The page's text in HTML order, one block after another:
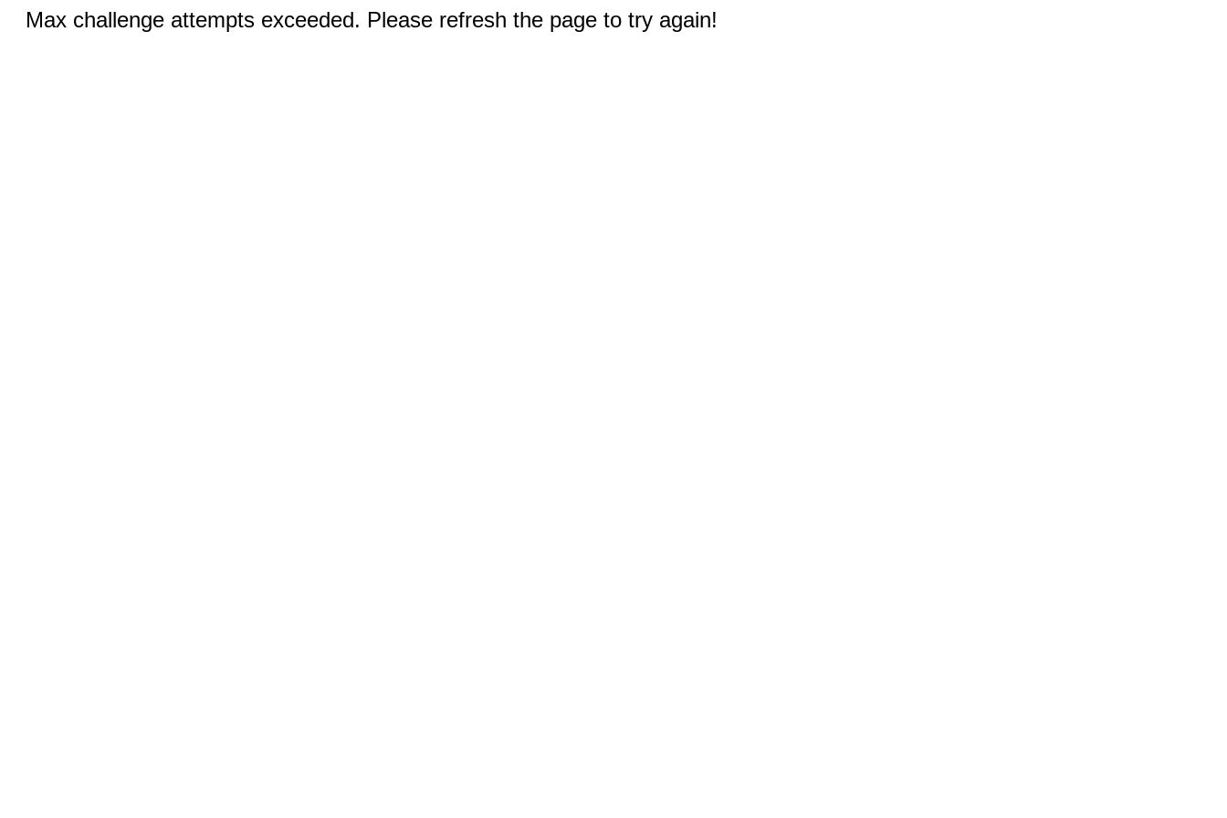
Max challenge attempts exceeded. Please refresh the page to try again!